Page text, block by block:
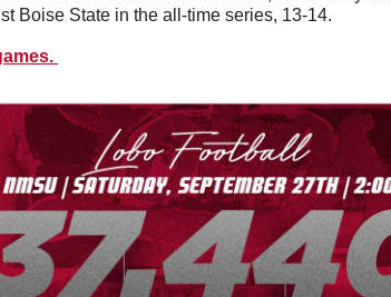
Boise State in the all-time series, 13-14.